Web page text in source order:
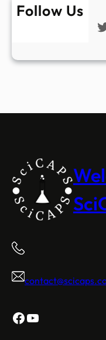
Follow Us
Facebook
YouTube